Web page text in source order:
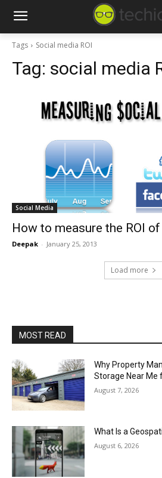
Tags Social media ROI
Tag: social media
Social Media
How to measure the ROI
Deepak - January 25, 2013
Load more
MOST READ
Why Property
Storage Near Me
August 7, 2026
What Is a
August 6, 2026